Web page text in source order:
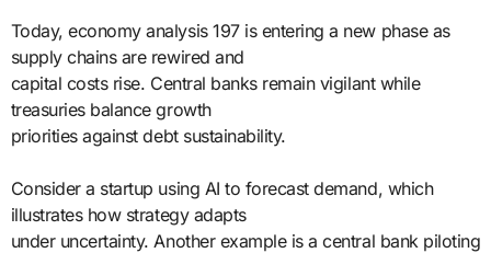
Today, economy analysis 197 is entering a new phase as
supply chains are rewired and
capital costs rise. Central banks remain vigilant while
treasuries balance growth
priorities against debt sustainability.
Consider a startup using AI to forecast demand, which
illustrates how strategy adapts
under uncertainty. Another example is a central bank piloting